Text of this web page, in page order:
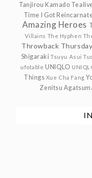
Tanjirou Kamado
Time I Got
Amazing Heroes
Villains The Hyphen
Throwback
Shigaraki Tsuyu Asui
ufotable UNIQLO
Things Xue Cha Fang
Zenitsu